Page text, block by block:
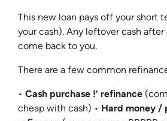
This new loan pays off your short
your cash). Any leftover cash
come back to you.
There are a few common
• Cash purchase !’ refinance
cheap with cash) • Hard money /